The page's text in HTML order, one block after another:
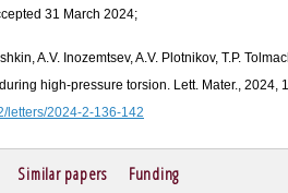
31 March 2024;
A.V. Inozemtsev, A.V. Plotnikov, T.P.
high-pressure torsion. Lett. Mater., 2024,
letters/2024-2-136-142
Similar papers Funding